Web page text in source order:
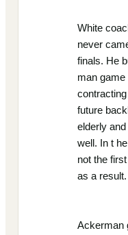
White
never
finals. He
man
future
elderly
well. In t
not the
as a result.
Ackerman